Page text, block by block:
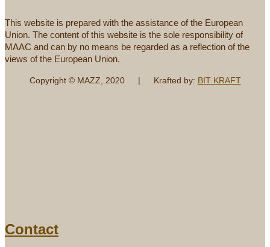
This website is prepared with the assistance of the European
Union. The content of this website is the sole responsibility of
MAAC and can by no means be regarded as a reflection of the
views of the European Union.
Copyright © MAZZ, 2020 | Krafted by: BIT KRAFT
Contact